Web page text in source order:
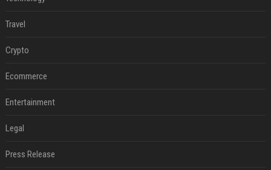
Travel
Crypto
Ecommerce
Entertainment
Legal
Press Release